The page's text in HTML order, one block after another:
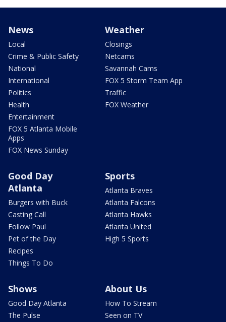
News
Local
Crime & Public Safety
National
International
Politics
Health
Entertainment
FOX 5 Atlanta Mobile
Apps
FOX News Sunday
Weather
Closings
Netcams
Savannah Cams
FOX 5 Storm Team App
Traffic
FOX Weather
Good Day
Atlanta
Burgers with Buck
Casting Call
Follow Paul
Pet of the Day
Recipes
Things To Do
Sports
Atlanta Braves
Atlanta Falcons
Atlanta Hawks
Atlanta United
High 5 Sports
Shows
Good Day Atlanta
The Pulse
About Us
How To Stream
Seen on TV